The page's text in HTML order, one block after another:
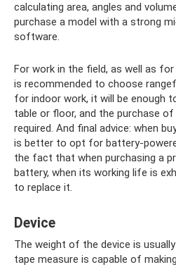
calculating area, angles and
purchase a model with a strong
software.
For work in the field, as well as
is recommended to choose
for indoor work, it will be enough
table or floor, and the purchase
required. And final advice: when
is better to opt for battery-
the fact that when purchasing a
battery, when its working life is
to replace it.
Device
The weight of the device is
tape measure is capable of